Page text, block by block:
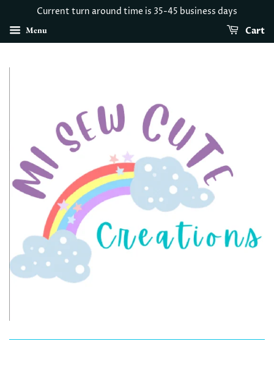
Current turn around time is 35-45 business days
Menu Cart